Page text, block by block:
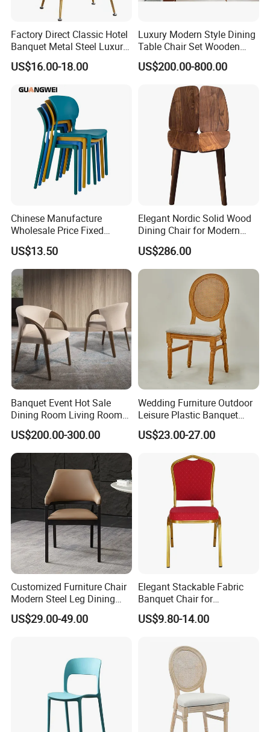
Factory Direct Classic Hotel
Banquet Metal Steel Luxury
Golden Dining Seat Chairs
US$16.00-18.00
Luxury Modern Style Dining
Table Chair Set Wooden
Hotel Furniture Restaurant
Lounge Chair
Customization
US$200.00-800.00
Chinese Manufacture
Wholesale Price Fixed
School Training Dining
Room Bar Plastic Chair
US$13.50
Elegant Nordic Solid Wood
Dining Chair for Modern
Homes
US$286.00
Banquet Event Hot Sale
Dining Room Living Room
White Best Quality Wooden
PVC Modern Stylish Arm
Dining Chair
US$200.00-300.00
Wedding Furniture Outdoor
Leisure Plastic Banquet
Party Chair
US$23.00-27.00
Customized Furniture Chair
Modern Steel Leg Dining
Chair for Cafe Lounge
Dining
US$29.00-49.00
Elegant Stackable Fabric
Banquet Chair for
Commercial Use
US$9.80-14.00